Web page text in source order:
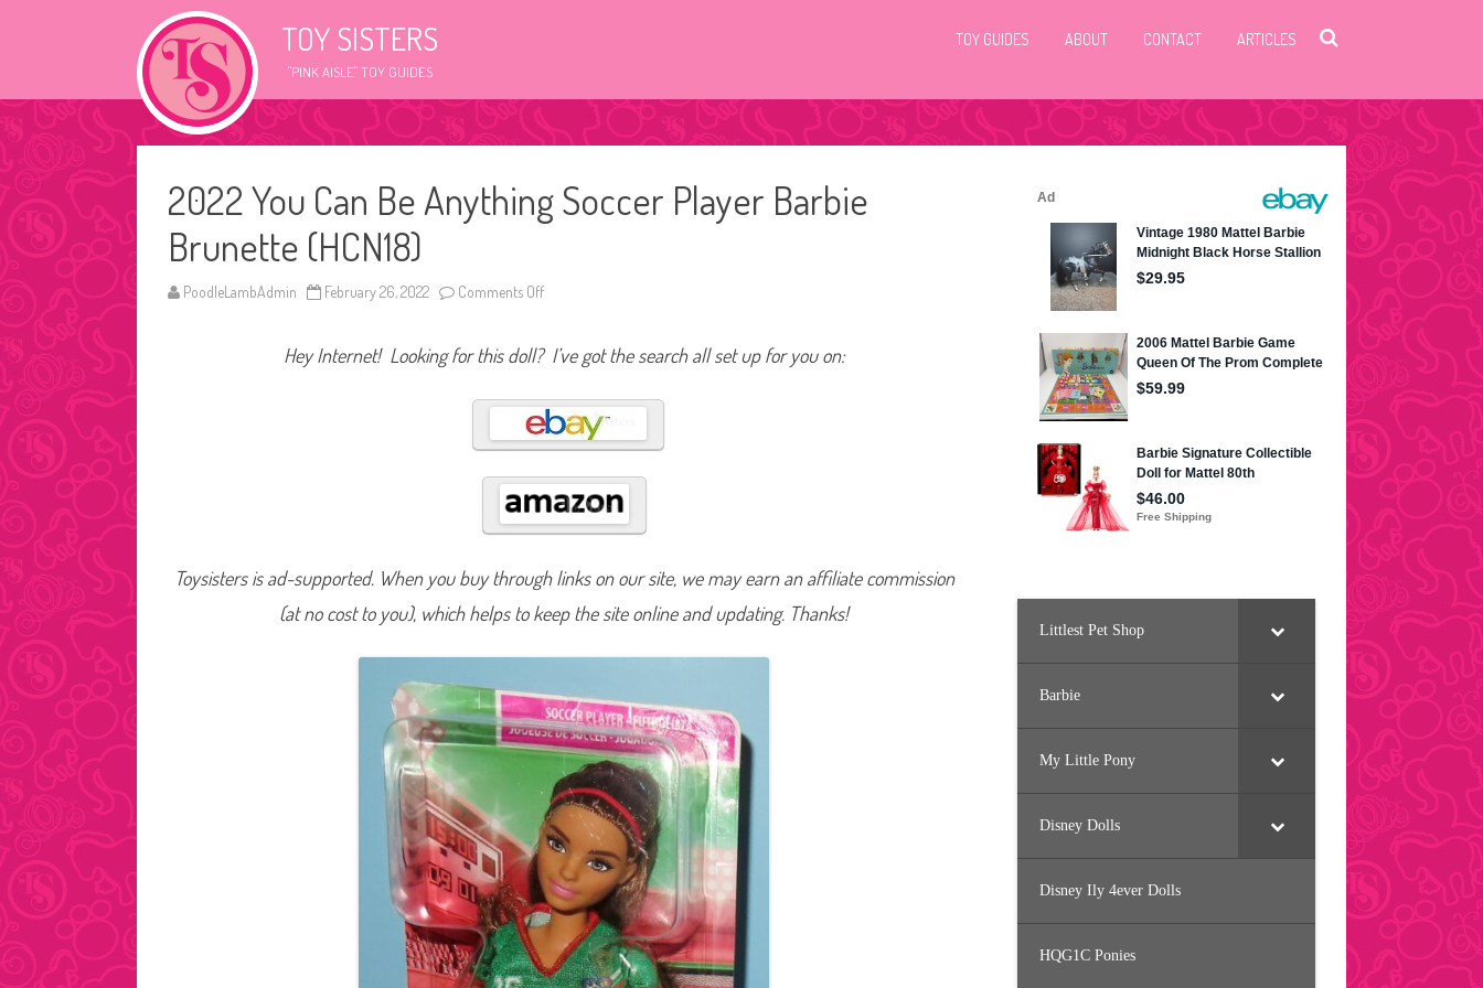
TOY SISTERS
"PINK AISLE" TOY GUIDES
TOY GUIDES ABOUT CONTACT ARTICLES
2022 You Can Be Anything Soccer Player Barbie
Brunette (HCN18)
PoodleLambAdmin February 26, 2022 Comments Off
2
o
u
C
a
B
e
A
n
y
h
i
g
c
e
r
P
l
a
B
a
r
e
B
r
e
Hey Internet! Looking for this doll? I’ve got the search all set up for you on:
Toysisters is ad-supported. When you buy through links on our site, we may earn an affiliate commission
(at no cost to you), which helps to keep the site online and updating. Thanks!
Littlest Pet Shop
Barbie
My Little Pony
Disney Dolls
Disney Ily 4ever Dolls
HQG1C Ponies